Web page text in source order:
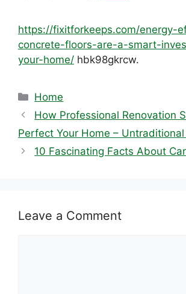
https://fixitforkeeps.com/energy-
concrete-floors-are-a-smart-
your-home/ hbk98gkrcw.
Categories
Home
How Professional Renovation
Perfect Your Home –
10 Fascinating Facts About
Leave a Comment